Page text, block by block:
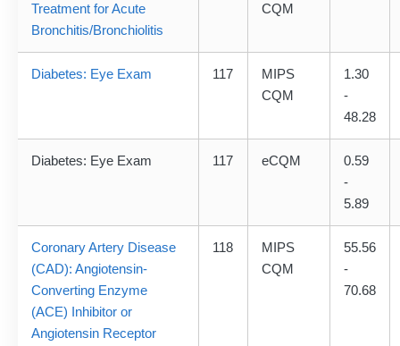
Treatment for Acute
Bronchitis/Bronchiolitis
CQM
Diabetes: Eye Exam 117
MIPS
CQM
1.30
-
48.28
Diabetes: Eye Exam 117 eCQM
0.59
-
5.89
Coronary Artery Disease
(CAD): Angiotensin-
Converting Enzyme
(ACE) Inhibitor or
Angiotensin Receptor
118
MIPS
CQM
55.56
-
70.68